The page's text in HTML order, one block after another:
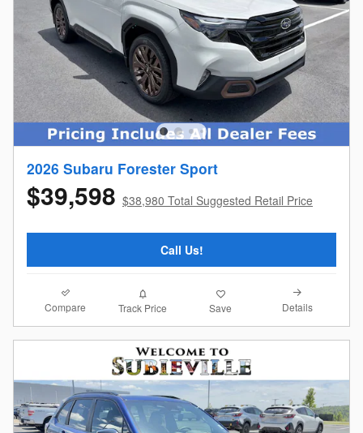
2026 Subaru Forester Sport
$39,598 $38,980 Total Suggested Retail Price
Call Us!
Compare Track Price Save Details